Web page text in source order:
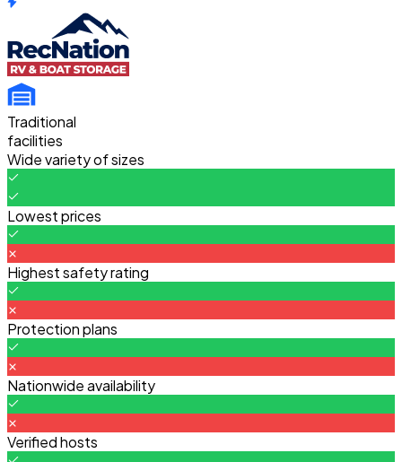
Traditional
facilities
Wide variety of sizes
Lowest prices
Highest safety rating
Protection plans
Nationwide availability
Verified hosts